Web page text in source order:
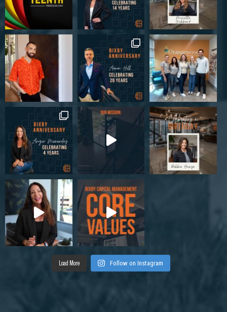
Load More Follow on Instagram